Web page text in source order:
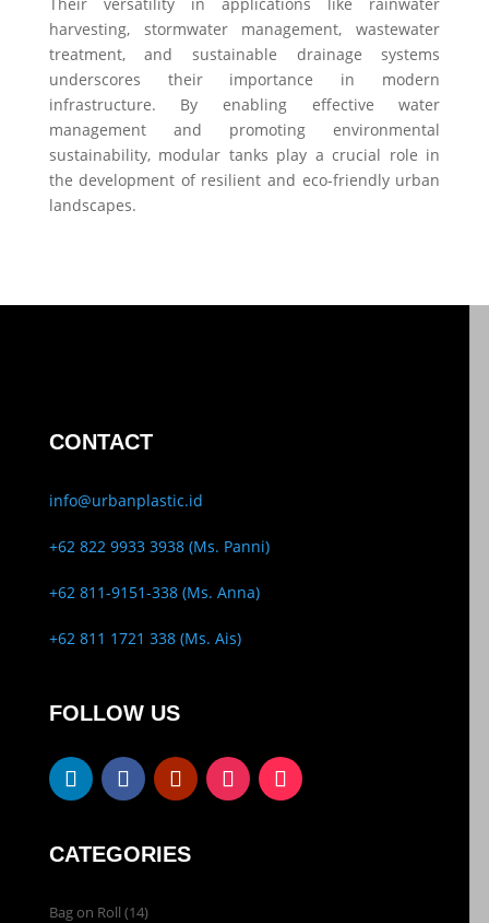
harvesting, stormwater management, wastewater
treatment, and sustainable drainage systems
underscores their importance in modern
infrastructure. By enabling effective water
management and promoting environmental
sustainability, modular tanks play a crucial role in
the development of resilient and eco-friendly urban
landscapes.
CONTACT
info@urbanplastic.id
+62 822 9933 3938 (Ms. Panni)
+62 811-9151-338 (Ms. Anna)
+62 811 1721 338 (Ms. Ais)
FOLLOW US
CATEGORIES
Bag on Roll (14)